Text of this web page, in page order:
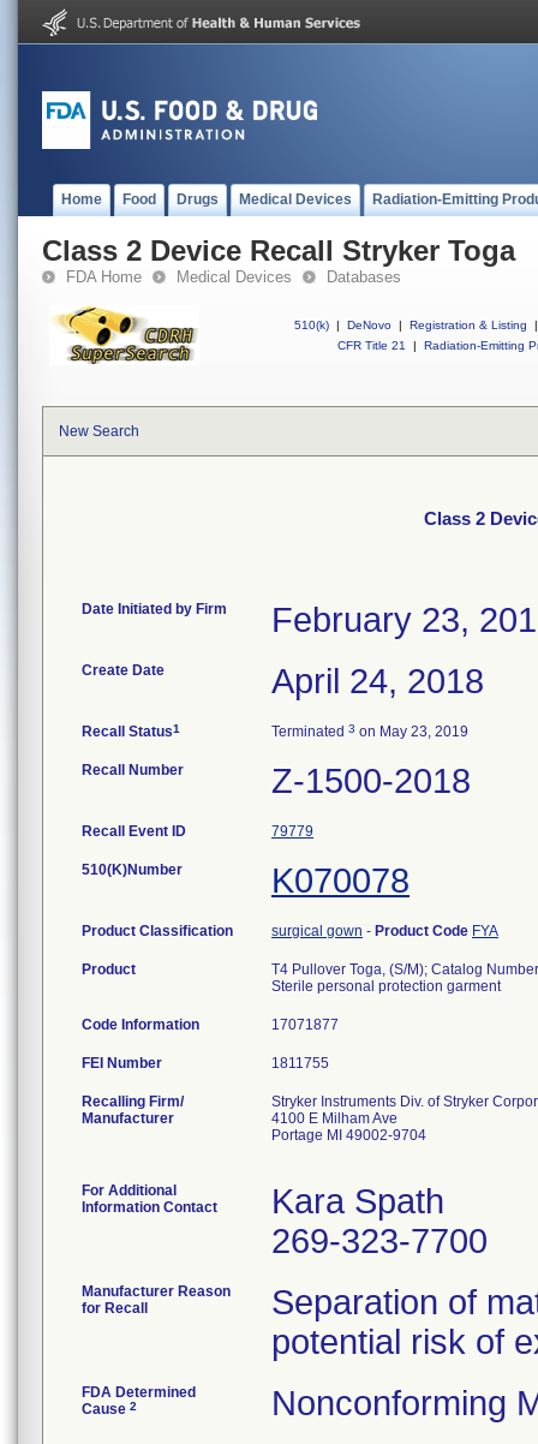
Home Food Drugs Medical Devices Radiation-Emitting
Class 2 Device Recall Stryker Toga
FDA Home Medical Devices Databases
510(k) | DeNovo | Registration & Listing
|
CFR Title 21
| Radiation-Emitting
New Search
Class 2
Date Initiated by Firm February 23,
Create Date April 24, 2018
Recall Status1 Terminated 3 on May 23, 2019
Recall Number Z-1500-2018
Recall Event ID 79779
510(K)Number K070078
Product Classification surgical gown - Product Code FYA
Product
T4 Pullover Toga, (S/M); Catalog
Sterile personal protection garment
Code Information 17071877
FEI Number
Recalling Firm/
Manufacturer
Stryker Instruments Div. of Stryker
4100 E Milham Ave
Portage MI 49002-9704
For Additional
Information Contact
Kara Spath
269-323-7700
Manufacturer Reason
for Recall
Separation of
potential risk of
FDA Determined
Cause 2 Nonconforming